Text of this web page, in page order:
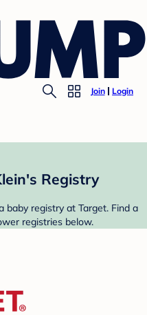
Join Login
Registry
baby registry at Target. Find a
registries below.